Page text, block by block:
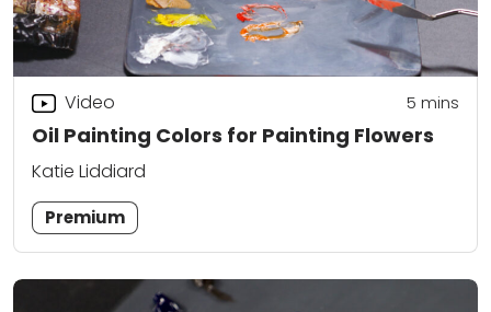
Oil Painting Colors for Painting Flowers
Video 5 mins
Katie Liddiard
Premium